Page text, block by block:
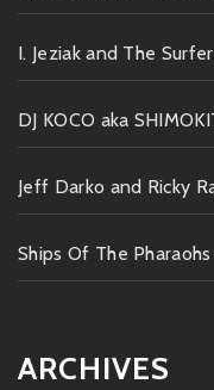
I. Jeziak and The
DJ KOCO aka
Jeff Darko and Ricky
Ships Of The
ARCHIVES